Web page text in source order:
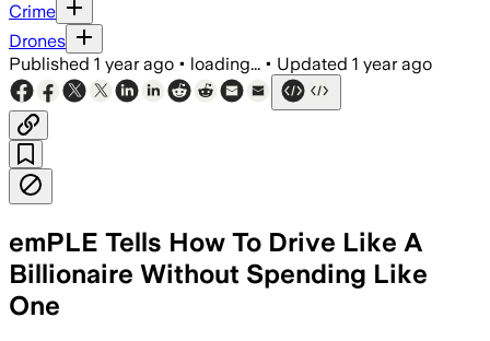
Crime
Drones
Published 1 year ago • loading... • Updated 1 year ago
emPLE Tells How To Drive Like A
Billionaire Without Spending Like
One